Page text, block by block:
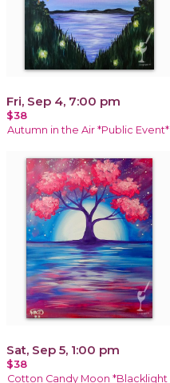
Fri, Sep 4, 7:00 pm
$38
Autumn in the Air *Public Event*
Sat, Sep 5, 1:00 pm
$38
Cotton Candy Moon *Blacklight